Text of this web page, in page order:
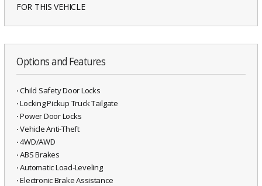
FOR THIS VEHICLE
Options and Features
⋅ Child Safety Door Locks
⋅ Locking Pickup Truck Tailgate
⋅ Power Door Locks
⋅ Vehicle Anti-Theft
⋅ 4WD/AWD
⋅ ABS Brakes
⋅ Automatic Load-Leveling
⋅ Electronic Brake Assistance